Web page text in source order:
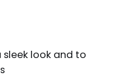
sleek look and to